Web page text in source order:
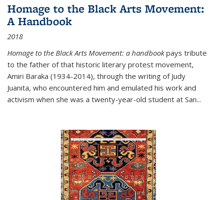
Homage to the Black Arts Movement:
A Handbook
2018
Homage to the Black Arts Movement: a handbookpays tribute
to the father of that historic literary protest movement,
Amiri Baraka (1934-2014), through the writing of Judy
Juanita, who encountered him and emulated his work and
activism when she was a twenty-year-old student at San...